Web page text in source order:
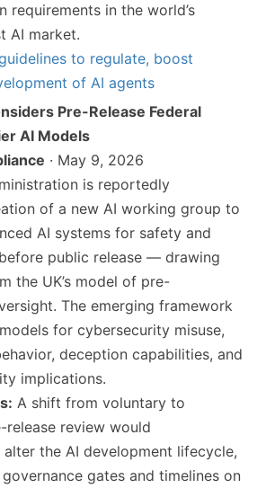
requirements in the world’s
AI market.
to regulate, boost
of AI agents
Pre-Release Federal
AI Models
· May 9, 2026
is reportedly
of a new AI working group to
AI systems for safety and
public release — drawing
the UK’s model of pre-
The emerging framework
for cybersecurity misuse,
deception capabilities, and
implications.
A shift from voluntary to
release review would
the AI development lifecycle,
gates and timelines on